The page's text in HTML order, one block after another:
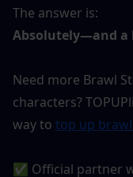
The answer is:
Absolutely—and a
Need more Brawl
characters?
way to top up
✅ Official partner